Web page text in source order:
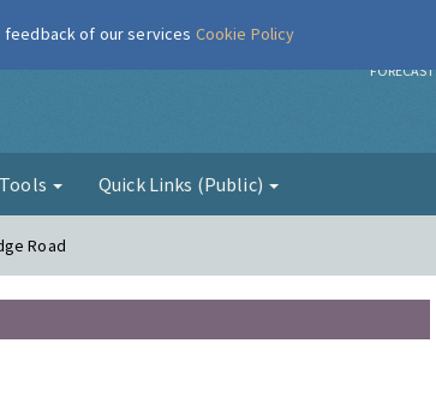
FORECAST
Tools Quick Links (Public)
Road
of our services Cookie Policy